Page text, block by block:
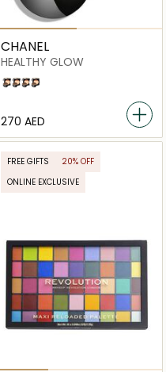
CHANEL
HEALTHY GLOW
B20B30B40
B10
⁦270⁩ AED
FREE GIFTS
20% OFF
ONLINE EXCLUSIVE